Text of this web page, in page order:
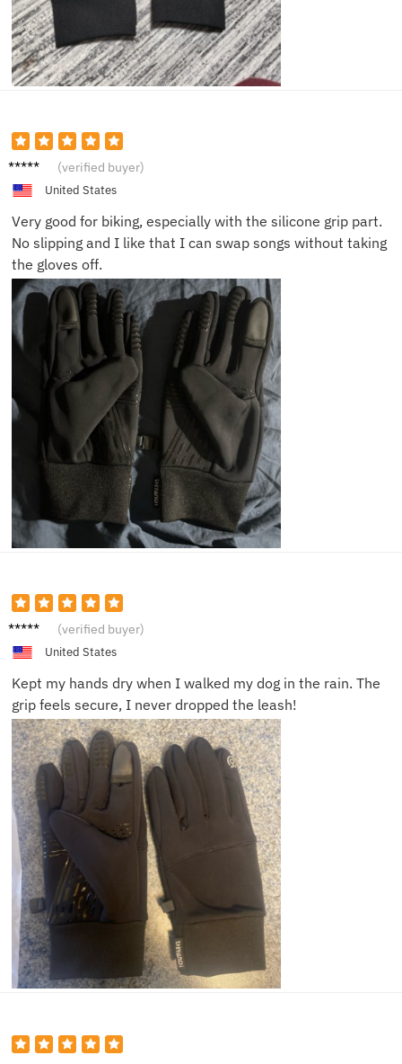
Rachel
(verified buyer)
United States
Very good for biking, especially with the silicone grip part.
No slipping and I like that I can swap songs without taking
the gloves off.
Ben P. (verified buyer)
United States
Kept my hands dry when I walked my dog in the rain. The
grip feels secure, I never dropped the leash!